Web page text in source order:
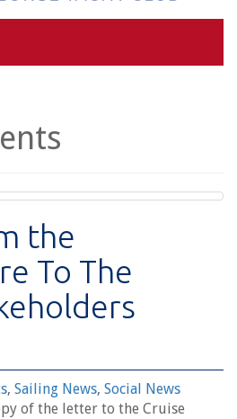
the
To The
, Sailing News, Social News
of the letter to the Cruise